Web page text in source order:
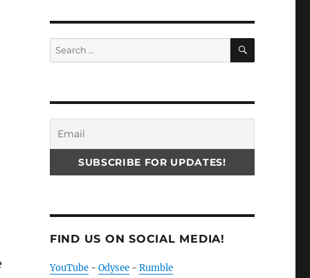
Search
for:
SEARCH
FIND US ON SOCIAL MEDIA!
YouTube- Odysee- Rumble